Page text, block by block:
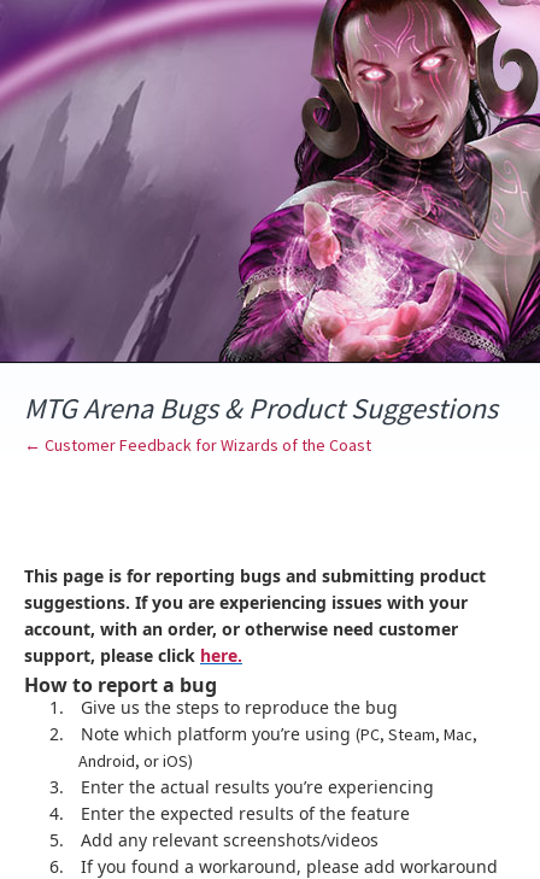
to
content
MTG Arena Bugs & Product Suggestions
← Customer Feedback for Wizards of the Coast
This page is for reporting bugs and submitting product
suggestions. If you are experiencing issues with your
account, with an order, or otherwise need customer
support, please click here.
How to report a bug
1.
Give us the steps to reproduce the bug
2.
Note which platform you’re using (PC, Steam, Mac,
Android, or iOS)
3.
Enter the actual results you’re experiencing
4.
Enter the expected results of the feature
5.
Add any relevant screenshots/videos
6.
If you found a workaround, please add workaround